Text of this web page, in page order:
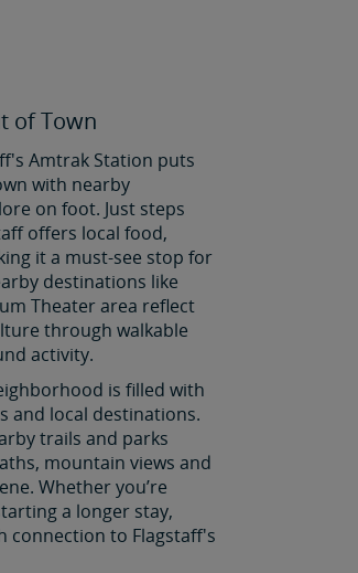
of Town
Amtrak Station puts
with nearby
on foot. Just steps
offers local food,
it a must-see stop for
destinations like
Theater area reflect
through walkable
activity.
is filled with
and local destinations.
trails and parks
mountain views and
Whether you’re
a longer stay,
connection to Flagstaff's